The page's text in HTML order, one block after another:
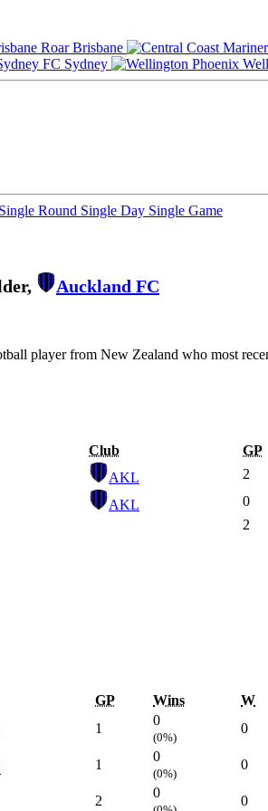
Brisbane
Sydney
Single Round Single Day Single Game
Auckland FC
player from New Zealand who most
Club GP
AKL 2
AKL 0
2
GP Wins W
1
0
(0%)
0
1
0
(0%)
0
2
0
0